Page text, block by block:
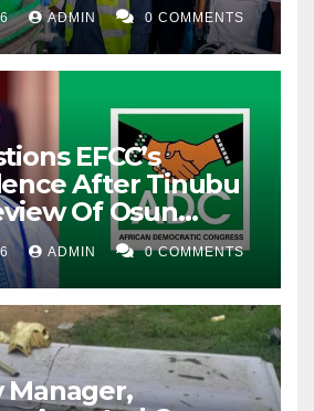
ADMIN 0 COMMENTS
EFCC’s
After Tinubu
Of Osun
ADMIN 0 COMMENTS
Manager,